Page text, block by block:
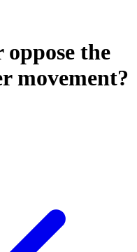
the
movement?